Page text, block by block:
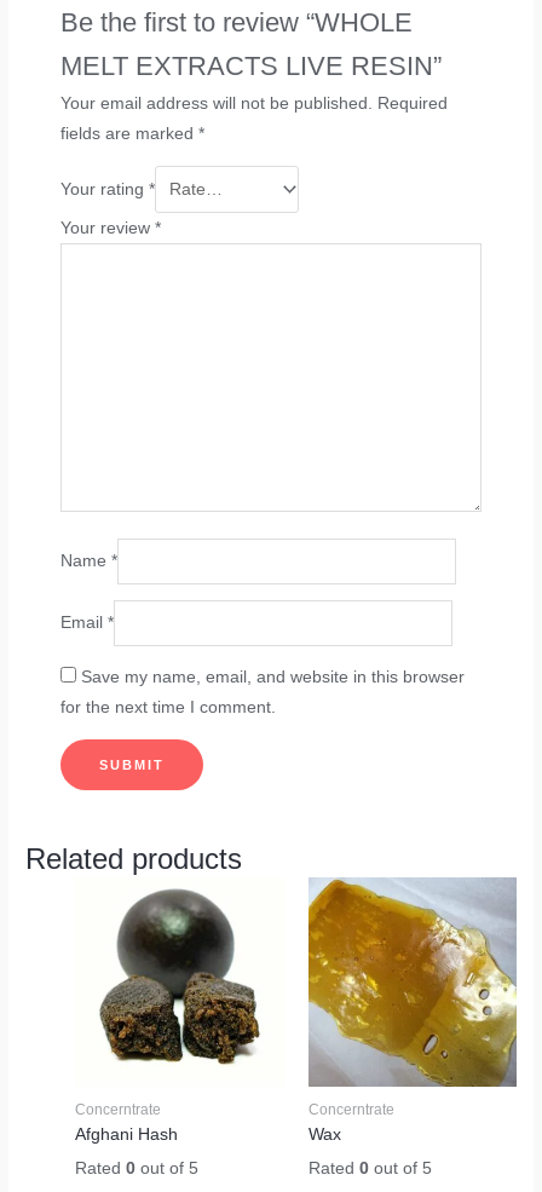
Be the first to review “WHOLE
MELT EXTRACTS LIVE RESIN”
Your email address will not be published. Required
fields are marked*
Your rating*
Your review*
Name*
Email*
Save my name, email, and website in this browser
for the next time I comment.
Related products
Concerntrate
Afghani Hash
Rated0 out of 5
Concerntrate
Wax
Rated 0out of 5